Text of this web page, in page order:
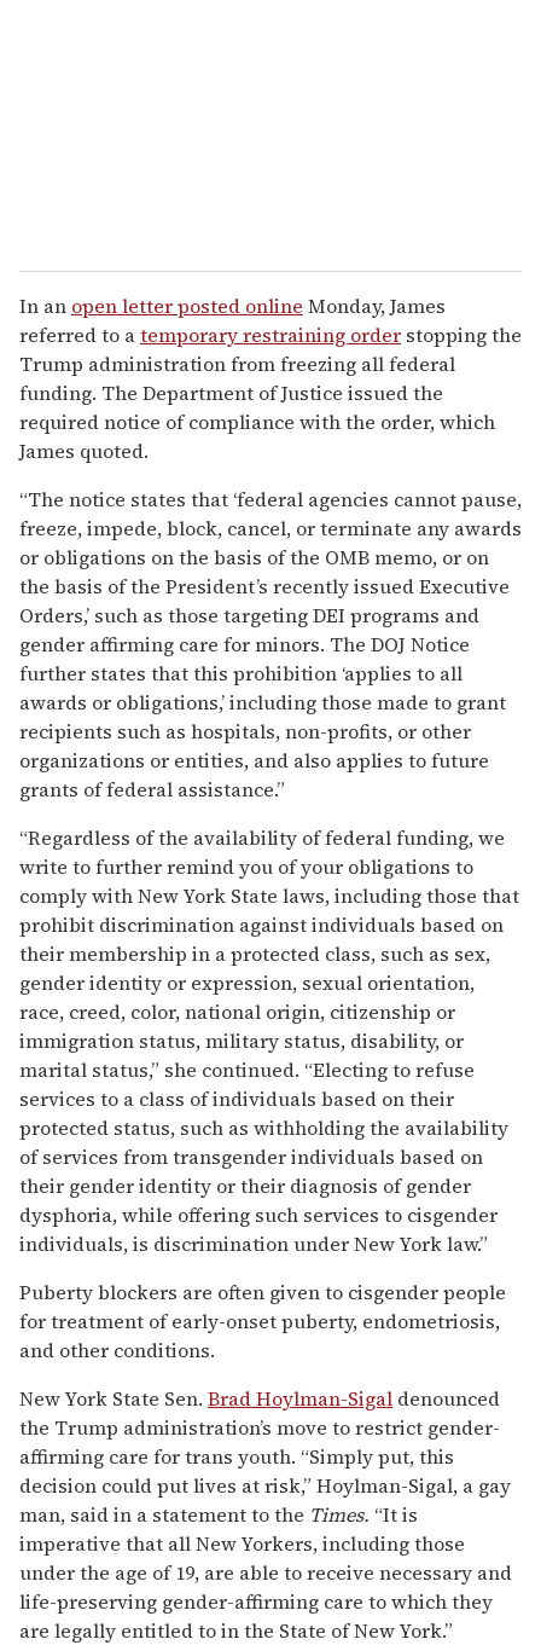
In an open letter posted online Monday, James
referred to atemporary restraining order stopping the
Trump administration from freezing all federal
funding. The Department of Justice issued the
required notice of compliance with the order, which
James quoted.
“The notice states that ‘federal agencies cannot pause,
freeze, impede, block, cancel, or terminate any awards
or obligations on the basis of the OMB memo, or on
the basis of the President’s recently issued Executive
Orders,’ such as those targeting DEI programs and
gender affirming care for minors. The DOJ Notice
further states that this prohibition ‘applies to all
awards or obligations,’ including those made to grant
recipients such as hospitals, non-profits, or other
organizations or entities, and also applies to future
grants of federal assistance.”
“Regardless of the availability of federal funding, we
write to further remind you of your obligations to
comply with New York State laws, including those that
prohibit discrimination against individuals based on
their membership in a protected class, such as sex,
gender identity or expression, sexual orientation,
race, creed, color, national origin, citizenship or
immigration status, military status, disability, or
marital status,” she continued. “Electing to refuse
services to a class of individuals based on their
protected status, such as withholding the availability
of services from transgender individuals based on
their gender identity or their diagnosis of gender
dysphoria, while offering such services to cisgender
individuals, is discrimination under New York law.”
Puberty blockers are often given to cisgender people
for treatment of early-onset puberty, endometriosis,
and other conditions.
New York State Sen. Brad Hoylman-Sigal denounced
the Trump administration’s move to restrict gender-
affirming care for trans youth. “Simply put, this
decision could put lives at risk,” Hoylman-Sigal, a gay
man, said in a statement to the Times. “It is
imperative that all New Yorkers, including those
under the age of 19, are able to receive necessary and
life-preserving gender-affirming care to which they
are legally entitled to in the State of New York.”